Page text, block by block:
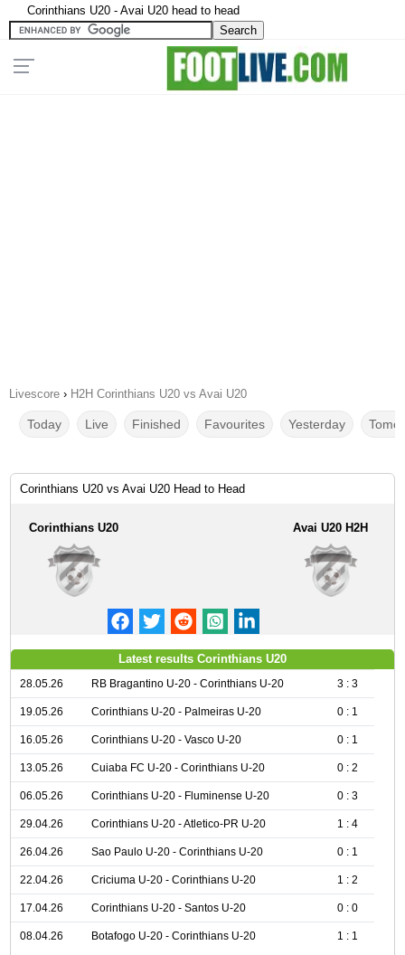
Corinthians U20 - Avai U20 head to head
Livescore › H2H Corinthians U20 vs Avai U20
Today Live Finished Favourites Yesterday
Corinthians U20 vs Avai U20 Head to Head
Corinthians U20 Avai U20 H2H
Latest results Corinthians U20
28.05.26 RB Bragantino U-20 - Corinthians U-20 3 : 3
19.05.26 Corinthians U-20 - Palmeiras U-20 0 : 1
16.05.26 Corinthians U-20 - Vasco U-20 0 : 1
13.05.26 Cuiaba FC U-20 - Corinthians U-20 0 : 2
06.05.26 Corinthians U-20 - Fluminense U-20 0 : 3
29.04.26 Corinthians U-20 - Atletico-PR U-20 1 : 4
26.04.26 Sao Paulo U-20 - Corinthians U-20 0 : 1
22.04.26 Criciuma U-20 - Corinthians U-20 1 : 2
17.04.26 Corinthians U-20 - Santos U-20 0 : 0
08.04.26 Botafogo U-20 - Corinthians U-20 1 : 1